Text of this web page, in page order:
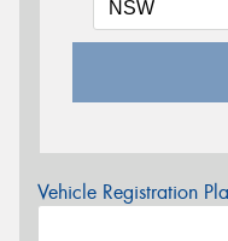
Vehicle Registration